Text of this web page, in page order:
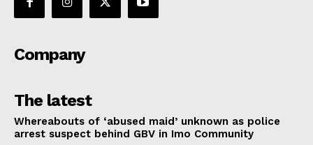
Company
The latest
Whereabouts of ‘abused maid’ unknown as police
arrest suspect behind GBV in Imo Community